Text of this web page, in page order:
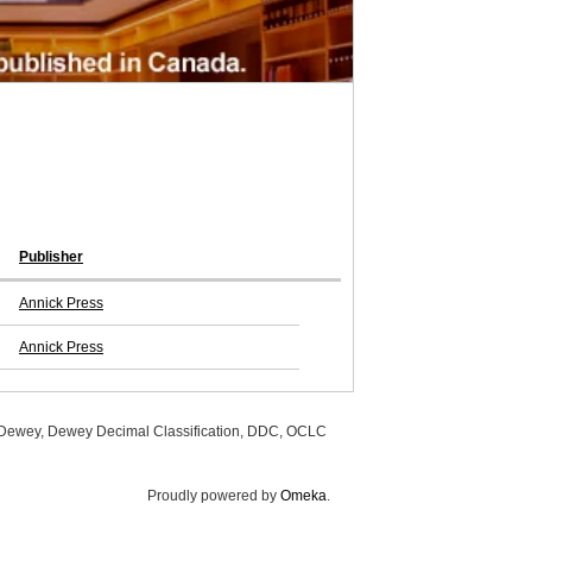
Publisher
Annick Press
Annick Press
Dewey Decimal Classification, DDC, OCLC
Proudly powered by Omeka.